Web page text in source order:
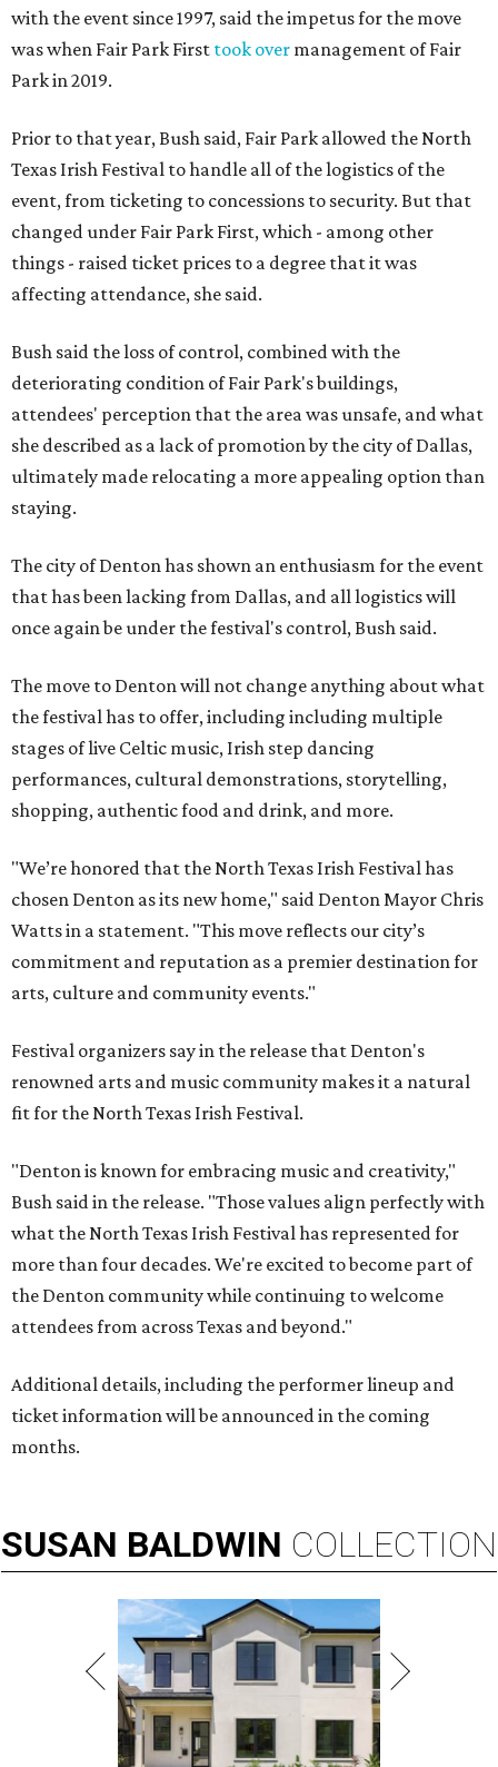
with the event since 1997, said the impetus for the move
was when Fair Park First took over management of Fair
Park in 2019.
Prior to that year, Bush said, Fair Park allowed the North
Texas Irish Festival to handle all of the logistics of the
event, from ticketing to concessions to security. But that
changed under Fair Park First, which - among other
things - raised ticket prices to a degree that it was
affecting attendance, she said.
Bush said the loss of control, combined with the
deteriorating condition of Fair Park's buildings,
attendees' perception that the area was unsafe, and what
she described as a lack of promotion by the city of Dallas,
ultimately made relocating a more appealing option than
staying.
The city of Denton has shown an enthusiasm for the event
that has been lacking from Dallas, and all logistics will
once again be under the festival's control, Bush said.
The move to Denton will not change anything about what
the festival has to offer, including including multiple
stages of live Celtic music, Irish step dancing
performances, cultural demonstrations, storytelling,
shopping, authentic food and drink, and more.
"We’re honored that the North Texas Irish Festival has
chosen Denton as its new home," said Denton Mayor Chris
Watts in a statement. "This move reflects our city’s
commitment and reputation as a premier destination for
arts, culture and community events."
Festival organizers say in the release that Denton's
renowned arts and music community makes it a natural
fit for the North Texas Irish Festival.
"Denton is known for embracing music and creativity,"
Bush said in the release. "Those values align perfectly with
what the North Texas Irish Festival has represented for
more than four decades. We're excited to become part of
the Denton community while continuing to welcome
attendees from across Texas and beyond."
Additional details, including the performer lineup and
ticket information will be announced in the coming
months.
SUSAN BALDWIN COLLECTION